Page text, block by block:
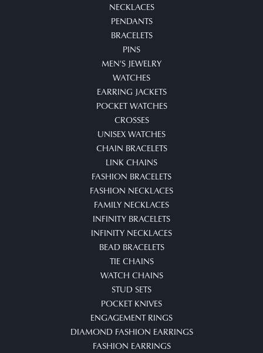
NECKLACES
PENDANTS
BRACELETS
PINS
MEN'S JEWELRY
WATCHES
EARRING JACKETS
POCKET WATCHES
CROSSES
UNISEX WATCHES
CHAIN BRACELETS
LINK CHAINS
FASHION BRACELETS
FASHION NECKLACES
FAMILY NECKLACES
INFINITY BRACELETS
INFINITY NECKLACES
BEAD BRACELETS
TIE CHAINS
WATCH CHAINS
STUD SETS
POCKET KNIVES
ENGAGEMENT RINGS
DIAMOND FASHION EARRINGS
FASHION EARRINGS